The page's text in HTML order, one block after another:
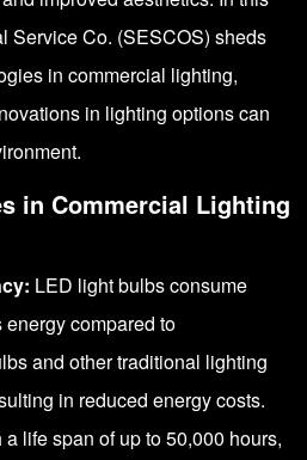
Service Co. (SESCOS) sheds
in commercial lighting,
in lighting options can
in Commercial Lighting
LED light bulbs consume
compared to
and other traditional lighting
in reduced energy costs.
a life span of up to 50,000 hours,